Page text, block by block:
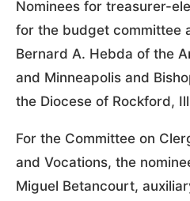
Nominees for treasurer-
for the budget committee
Bernard A. Hebda of the
and Minneapolis and
the Diocese of Rockford,
For the Committee on
and Vocations, the
Miguel Betancourt,